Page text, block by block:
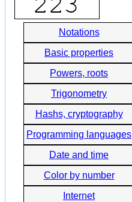
Notations
Basic properties
Powers, roots
Trigonometry
Hashs, cryptography
Programming languages
Date and time
Color by number
Internet